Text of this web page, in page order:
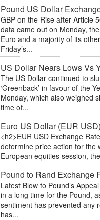
Pound US Dollar
GBP on the Rise after Article
data came out on Monday,
Euro and a majority of its
Friday’s...
US Dollar Nears Lows Vs
The US Dollar continued to
‘Greenback’ in favour of the
Monday, which also weighed
time of...
Euro US Dollar (EUR
<h2>EUR USD Exchange
determine price action for the
European equities session,
Pound to Rand Exchange
Latest Blow to Pound’s
in a long time for the Pound,
sentiment has prevented any
has...